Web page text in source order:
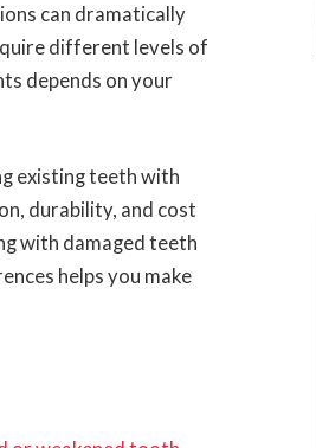
can dramatically
different levels of
depends on your
existing teeth with
durability, and cost
with damaged teeth
helps you make